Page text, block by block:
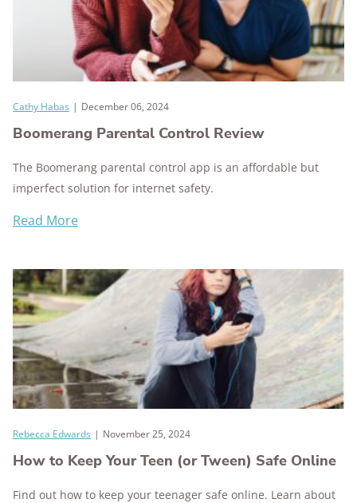
Cathy Habas | December 06, 2024
Boomerang Parental Control Review
The Boomerang parental control app is an affordable but
imperfect solution for internet safety.
Read More
Rebecca Edwards | November 25, 2024
How to Keep Your Teen (or Tween) Safe Online
Find out how to keep your teenager safe online. Learn about